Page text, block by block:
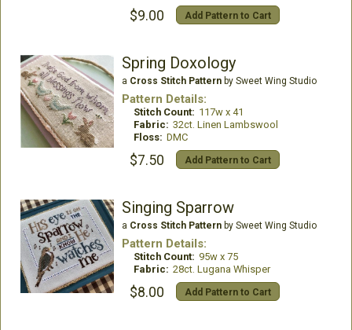
$9.00 Add Pattern to Cart
Spring Doxology
a Cross Stitch Patternby Sweet Wing Studio
Pattern Details:
Stitch Count: 117w x 41
Fabric: 32ct. Linen Lambswool
Floss: DMC
$7.50 Add Pattern to Cart
Singing Sparrow
a Cross Stitch Patternby Sweet Wing Studio
Pattern Details:
Stitch Count: 95w x 75
Fabric: 28ct. Lugana Whisper
$8.00 Add Pattern to Cart